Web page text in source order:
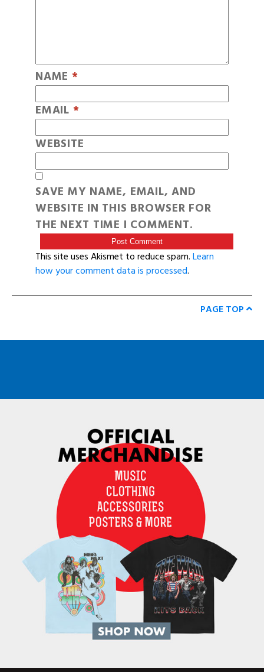
NAME *
EMAIL *
WEBSITE
SAVE MY NAME, EMAIL, AND
WEBSITE IN THIS BROWSER FOR
THE NEXT TIME I COMMENT.
This site uses Akismet to reduce spam.Learn
how your comment data is processed.
PAGE TOP